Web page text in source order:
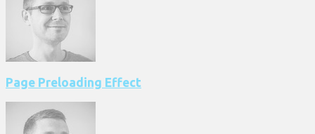
Page Preloading Effect